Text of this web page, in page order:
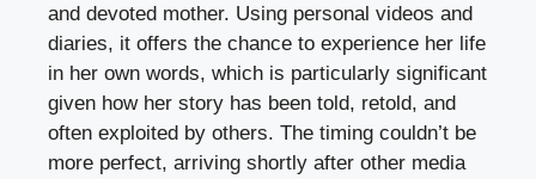
and devoted mother. Using personal videos and
diaries, it offers the chance to experience her life
in her own words, which is particularly significant
given how her story has been told, retold, and
often exploited by others. The timing couldn’t be
more perfect, arriving shortly after other media